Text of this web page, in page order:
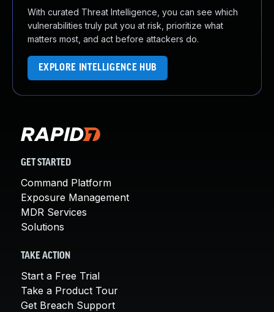
With curated Threat Intelligence, you can see which
vulnerabilities truly put you at risk, prioritize what
matters most, and act before attackers do.
EXPLORE INTELLIGENCE HUB
GET STARTED
Command Platform
Exposure Management
MDR Services
Solutions
TAKE ACTION
Start a Free Trial
Take a Product Tour
Get Breach Support